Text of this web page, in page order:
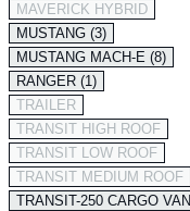
MAVERICK HYBRID
MUSTANG (3)
MUSTANG MACH-E (8)
RANGER (1)
TRAILER
TRANSIT HIGH ROOF
TRANSIT LOW ROOF
TRANSIT MEDIUM ROOF
TRANSIT-250 CARGO